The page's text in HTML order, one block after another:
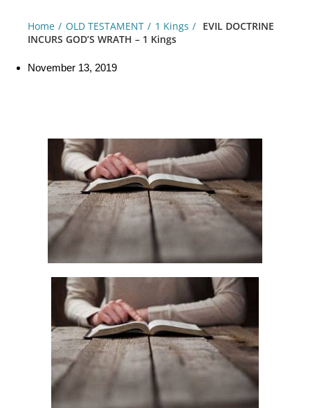
Home OLD TESTAMENT 1 Kings
EVIL DOCTRINE
INCURS GOD’S WRATH – 1 Kings
November 13, 2019